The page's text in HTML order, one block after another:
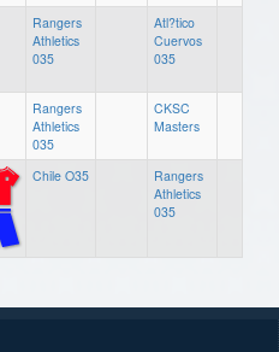
Rangers
Athletics
035
Atl?tico
Cuervos
035
Rangers
Athletics
035
CKSC
Masters
Chile O35
Rangers
Athletics
035